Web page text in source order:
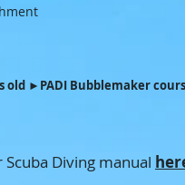
old ►PADI Bubblemaker
Diving manual